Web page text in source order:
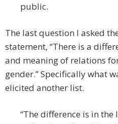
public.
The last question I asked
statement, “There is a
and meaning of relations
gender.” Specifically what
elicited another list.
“The difference is in